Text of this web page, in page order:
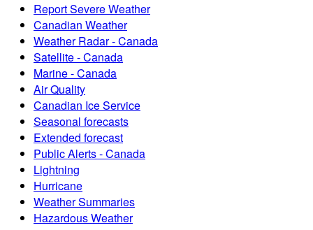
Report Severe Weather
Canadian Weather
Weather Radar - Canada
Satellite - Canada
Marine - Canada
Air Quality
Canadian Ice Service
Seasonal forecasts
Extended forecast
Public Alerts - Canada
Lightning
Hurricane
Weather Summaries
Hazardous Weather